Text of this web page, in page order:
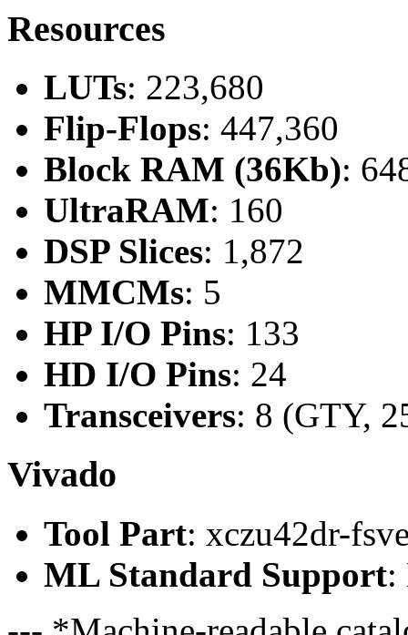
Resources
LUTs: 223,680
Flip-Flops: 447,360
Block RAM (36Kb):
UltraRAM: 160
DSP Slices: 1,872
MMCMs: 5
HP I/O Pins: 133
HD I/O Pins: 24
Transceivers: 8 (GTY,
Vivado
Tool Part: xczu42dr-
ML Standard Support: